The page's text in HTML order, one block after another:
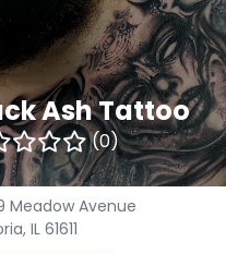
Ash Tattoo
(0)
Meadow Avenue
IL 61611